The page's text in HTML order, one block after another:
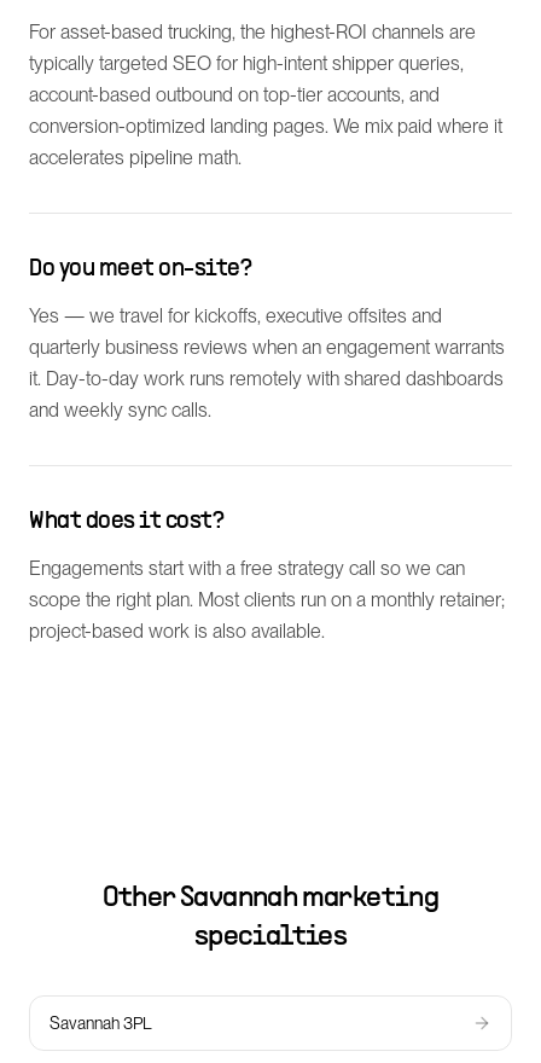
For asset-based trucking, the highest-ROI channels are
typically targeted SEO for high-intent shipper queries,
account-based outbound on top-tier accounts, and
conversion-optimized landing pages. We mix paid where it
accelerates pipeline math.
Do you meet on-site?
Yes — we travel for kickoffs, executive offsites and
quarterly business reviews when an engagement warrants
it. Day-to-day work runs remotely with shared dashboards
and weekly sync calls.
What does it cost?
Engagements start with a free strategy call so we can
scope the right plan. Most clients run on a monthly retainer;
project-based work is also available.
OtherSavannah marketing
specialties
Savannah 3PL